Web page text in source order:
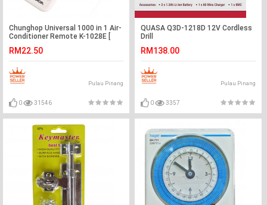
Chunghop Universal 1000 in 1 Air-
Conditioner Remote K-1028E [
| Sharp ]
RM22.50
Pulau Pinang
0 31546
QUASA Q3D-1218D 12V Cordless
Drill
RM138.00
Pulau Pinang
0 3357